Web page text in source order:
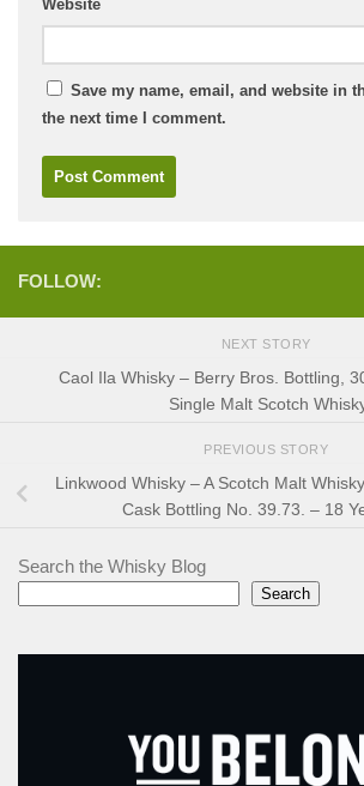
Website
Save my name, email, and website in
the next time I comment.
FOLLOW:
NEXT STORY
Caol Ila Whisky – Berry Bros. Bottling,
Single Malt Scotch
PREVIOUS STORY
Linkwood Whisky – A Scotch Malt
Cask Bottling No. 39.73. – 18
Search the Whisky Blog
Search